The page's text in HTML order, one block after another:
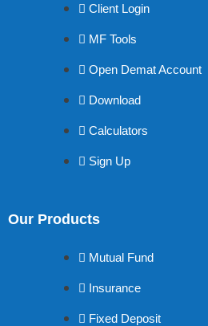
Client Login
MF Tools
Open Demat Account
Download
Calculators
Sign Up
Our Products
Mutual Fund
Insurance
Fixed Deposit